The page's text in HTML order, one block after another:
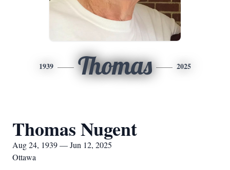
1939 Thomas 2025
Thomas Nugent
Aug 24, 1939 — Jun 12, 2025
Ottawa